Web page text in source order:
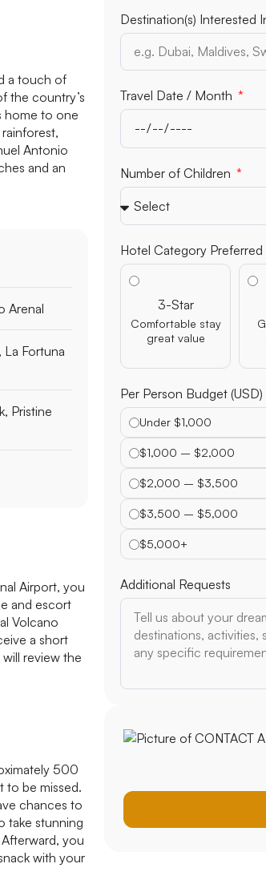
a touch of
the country’s
home to one
Antonio
and an
Arenal
La Fortuna
Pristine
Airport, you
and escort
Volcano
a short
review the
500
to be missed.
chances to
take stunning
you
with your
Destination(s) Interested
Travel Date / Month
Number of Children
Hotel Category Preferred
3-Star
Comfortable stay
great value
Per Person Budget (USD)
Under $1,000
$1,000 – $2,000
$2,000 – $3,500
$3,500 – $5,000
$5,000+
Additional Requests